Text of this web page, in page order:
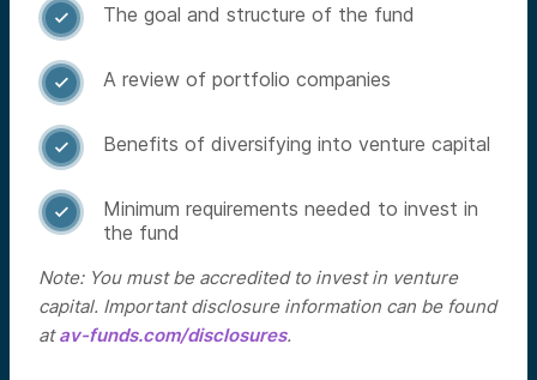
 The goal and structure of the fund
 A review of portfolio companies
 Benefits of diversifying into venture capital

Minimum requirements needed to invest in
the fund
Note: You must be accredited to invest in venture
capital. Important disclosure information can be found
atav-funds.com/disclosures.